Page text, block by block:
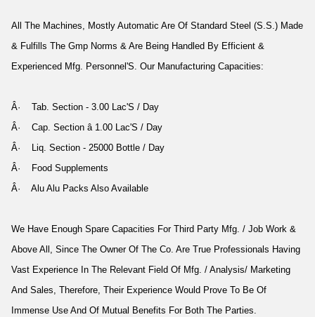
All The Machines, Mostly Automatic Are Of Standard Steel (S.S.) Made
& Fulfills The Gmp Norms & Are Being Handled By Efficient &
Experienced Mfg. Personnel'S. Our Manufacturing Capacities:
Â· Tab. Section - 3.00 Lac'S / Day
Â· Cap. Section â 1.00 Lac'S / Day
Â· Liq. Section - 25000 Bottle / Day
Â· Food Supplements
Â· Alu Alu Packs Also Available
We Have Enough Spare Capacities For Third Party Mfg. / Job Work &
Above All, Since The Owner Of The Co. Are True Professionals Having
Vast Experience In The Relevant Field Of Mfg. / Analysis/ Marketing
And Sales, Therefore, Their Experience Would Prove To Be Of
Immense Use And Of Mutual Benefits For Both The Parties.